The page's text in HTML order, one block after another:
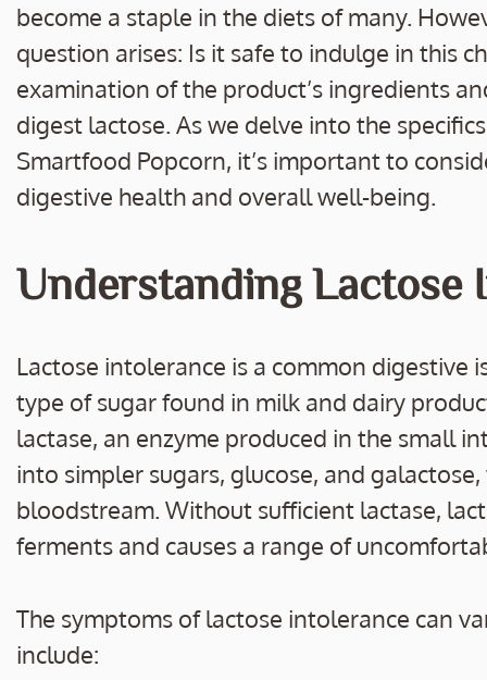
become a staple in the diets of many.
question arises: Is it safe to indulge in this
examination of the product’s ingredients
digest lactose. As we delve into the
Smartfood Popcorn, it’s important to
digestive health and overall well-being.
Understanding Lactose
Lactose intolerance is a common digestive
type of sugar found in milk and dairy
lactase, an enzyme produced in the small
into simpler sugars, glucose, and
bloodstream. Without sufficient lactase,
ferments and causes a range of
The symptoms of lactose intolerance can
include: